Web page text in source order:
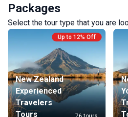
you are sure to be captivated by
stunning landscapes and
opportunities. While outdoor
the main draw, you'll also find
wineries in Central Otago and
cultural experiences in cities on
Christchurch.
Packages
Select the tour type that you are
Up to 12% Off
New Zealand
Experienced
Travelers
Tours